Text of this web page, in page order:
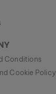
Conditions
Cookie Policy